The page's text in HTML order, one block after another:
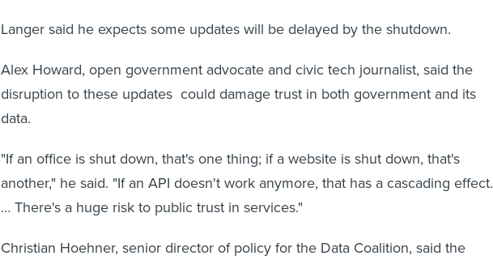
Langer said he expects some updates will be delayed by the shutdown.
Alex Howard, open government advocate and civic tech journalist, said the
disruption to these updates could damage trust in both government and its
data.
"If an office is shut down, that's one thing; if a website is shut down, that's
another," he said. "If an API doesn't work anymore, that has a cascading effect.
… There's a huge risk to public trust in services."
Christian Hoehner, senior director of policy for the Data Coalition, said the